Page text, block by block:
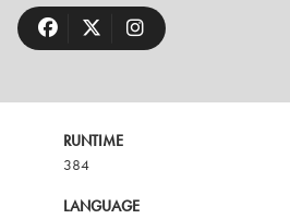
RUNTIME
384
LANGUAGE